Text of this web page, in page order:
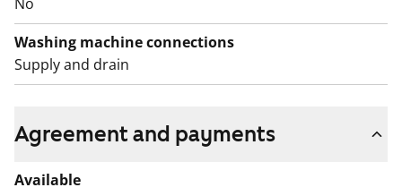
Washing machine connections
Supply and drain
Agreement and payments
Available